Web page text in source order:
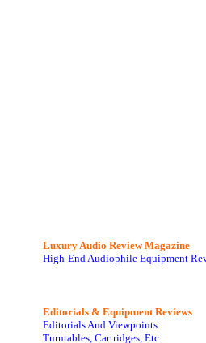
Luxury Audio Review Magazine
High-End Audiophile Equipment
Editorials & Equipment Reviews
Editorials And Viewpoints
Turntables, Cartridges, Etc